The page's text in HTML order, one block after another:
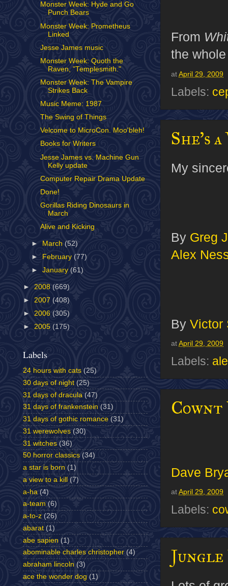
From
the
at April 29, 2009
Labels:
She's
My
By Greg
Alex
By Victor
at April 29, 2009
Labels:
Cownt
Dave
at April 29, 2009
Labels:
Jungle
Monster Week: Hyde and Go
Punch Bears
Monster Week: Prometheus
Linked
Jesse James music
Monster Week: Quoth the
Raven, "Templesmith."
Monster Week: The Vampire
Strikes Back
Music Meme: 1987
The Swing of Things
Velcome to MicroCon. Moo'bleh!
Books for Writers
Jesse James vs. Machine Gun
Kelly update
Computer Repair Drama Update
Done!
Gorillas Riding Dinosaurs in
March
Alive and Kicking
► March (52)
►
February (77)
►January(61)
► 2008 (669)
► 2007 (408)
► 2006 (305)
► 2005 (175)
Labels
24 hours with cats (25)
30 days of night (25)
31 days of dracula (47)
31 days of frankenstein (31)
31 days of gothic romance (31)
31 werewolves (30)
31 witches (36)
50 horror classics (34)
a star is born (1)
a view to a kill
(7)
a-ha (4)
a-team (6)
a-to-z (26)
abarat (1)
abe sapien (1)
abominable charles christopher (4)
abraham lincoln (3)
ace the wonder dog (1)